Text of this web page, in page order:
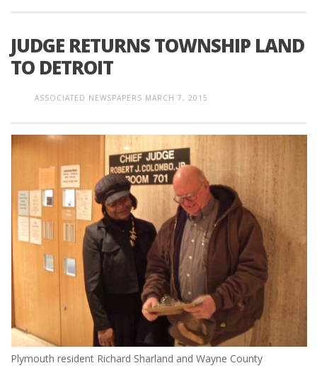
JUDGE RETURNS TOWNSHIP LAND
TO DETROIT
ASSOCIATED NEWSPAPERS MARCH 7, 2015
Plymouth resident Richard Sharland and Wayne County